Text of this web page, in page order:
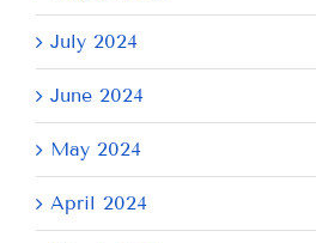
July 2024
June 2024
May 2024
April 2024